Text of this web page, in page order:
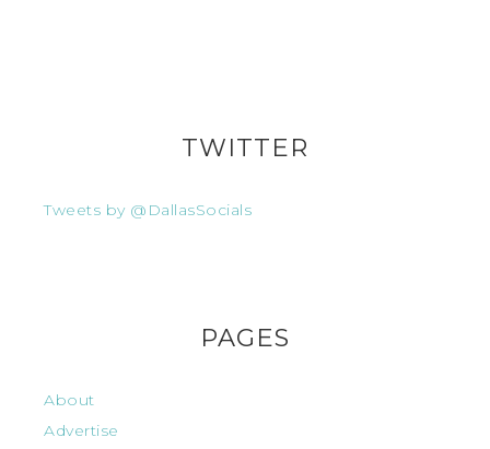
TWITTER
Tweets by @DallasSocials
PAGES
About
Advertise